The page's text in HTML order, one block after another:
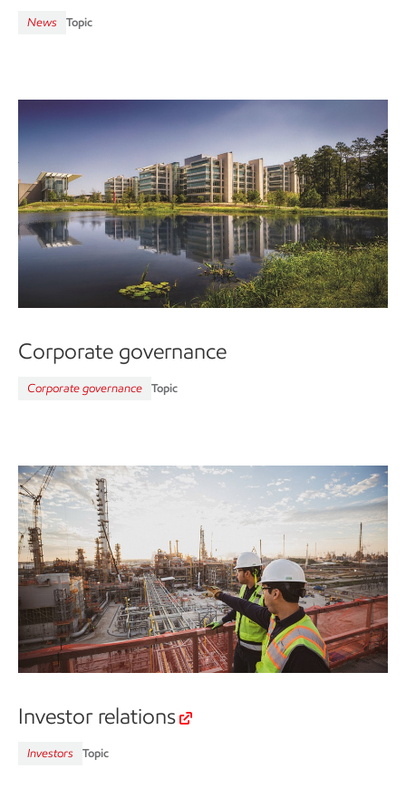
News Topic
Corporate governance
Corporate governance Topic
Investor relations
Investors Topic